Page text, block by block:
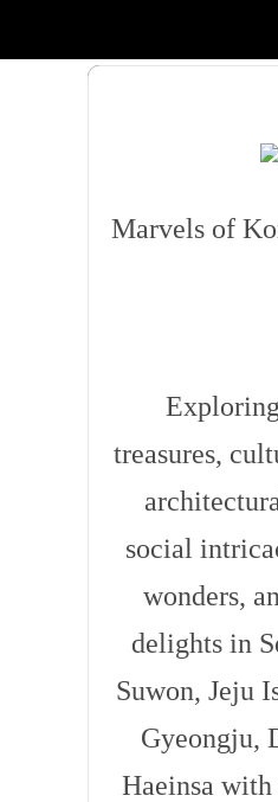
Marvels of
treasures,
social
wonders,
delights in
Suwon, Jeju
Gyeongju,
Haeinsa